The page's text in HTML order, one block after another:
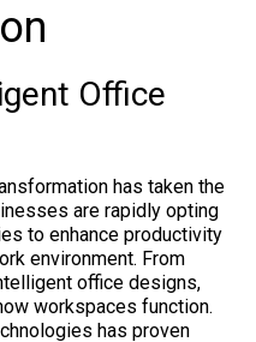
Office
has taken the
are rapidly opting
to enhance productivity
environment. From
office designs,
workspaces function.
has proven